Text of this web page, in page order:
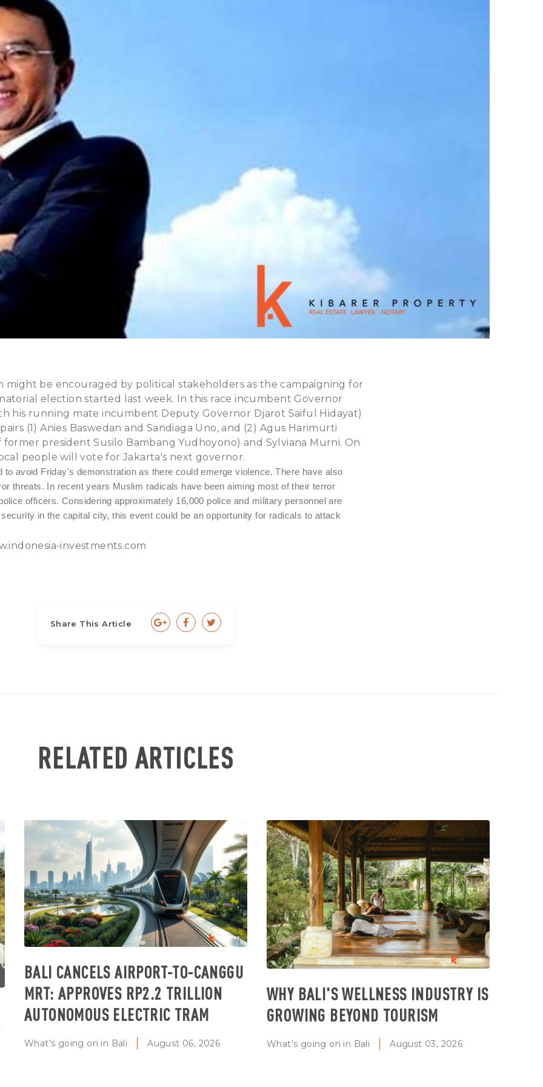
might be encouraged by political stakeholders as the campaigning for
election started last week. In this race incumbent Governor
his running mate incumbent Deputy Governor Djarot Saiful Hidayat)
(1) Anies Baswedan and Sandiaga Uno, and (2) Agus Harimurti
former president Susilo Bambang Yudhoyono) and Sylviana Murni. On
people will vote for Jakarta's next governor.
to avoid Friday's demonstration as there could emerge violence. There have also
threats. In recent years Muslim radicals have been aiming most of their terror
officers. Considering approximately 16,000 police and military personnel are
in the capital city, this event could be an opportunity for radicals to attack
investments.com
Share This Article
RELATED ARTICLES
BALI CANCELS AIRPORT-TO-CANGGU
MRT: APPROVES RP2.2 TRILLION
AUTONOMOUS ELECTRIC TRAM
What's going on in Bali August 06, 2026
WHY BALI'S WELLNESS INDUSTRY IS
GROWING BEYOND TOURISM
What's going on in Bali August 03, 2026